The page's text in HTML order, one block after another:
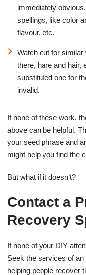
immediately
spellings, like color
flavour, etc.
Watch out for similar
there, hare and hair,
substituted one for
invalid.
If none of these work,
above can be helpful.
your seed phrase and
might help you find the
But what if it doesn’t?
Contact a
Recovery
If none of your DIY
Seek the services of
helping people recover